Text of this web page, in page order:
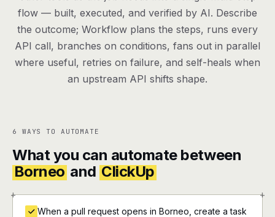
flow — built, executed, and verified by AI. Describe
the outcome; Workflow plans the steps, runs every
API call, branches on conditions, fans out in parallel
where useful, retries on failure, and self-heals when
an upstream API shifts shape.
6 WAYS TO AUTOMATE
What you can automate between
Borneo and ClickUp
+ +
When a pull request opens in Borneo, create a task